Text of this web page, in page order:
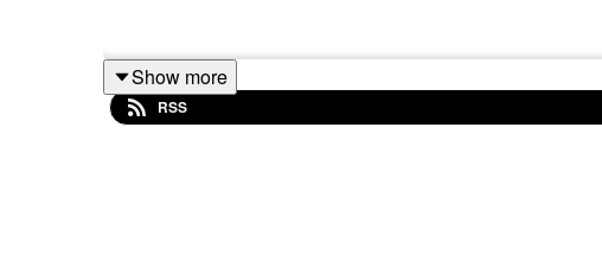
Show more
RSS